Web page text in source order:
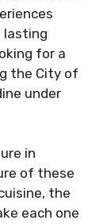
lasting
for a
the City of
under
in
of these
the
each one